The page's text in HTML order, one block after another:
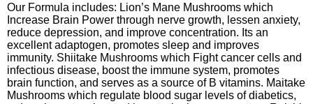
Our Formula includes: Lion’s Mane Mushrooms which
Increase Brain Power through nerve growth, lessen anxiety,
reduce depression, and improve concentration. Its an
excellent adaptogen, promotes sleep and improves
immunity. Shiitake Mushrooms which Fight cancer cells and
infectious disease, boost the immune system, promotes
brain function, and serves as a source of B vitamins. Maitake
Mushrooms which regulate blood sugar levels of diabetics,